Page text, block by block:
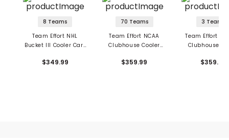
8 Teams
Team Effort NHL
Bucket III Cooler Cart
$349.99
70 Teams
Team Effort NCAA
Clubhouse Cooler
$359.99
3 Teams
Team Effort
Clubhouse
$359.99